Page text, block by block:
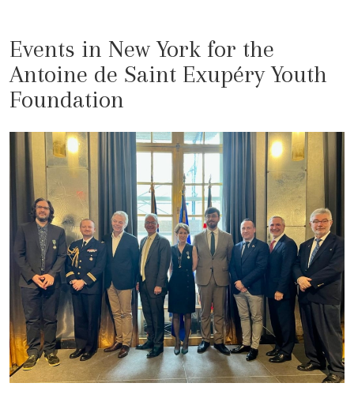
Events in New York for the
Antoine de Saint Exupéry Youth
Foundation